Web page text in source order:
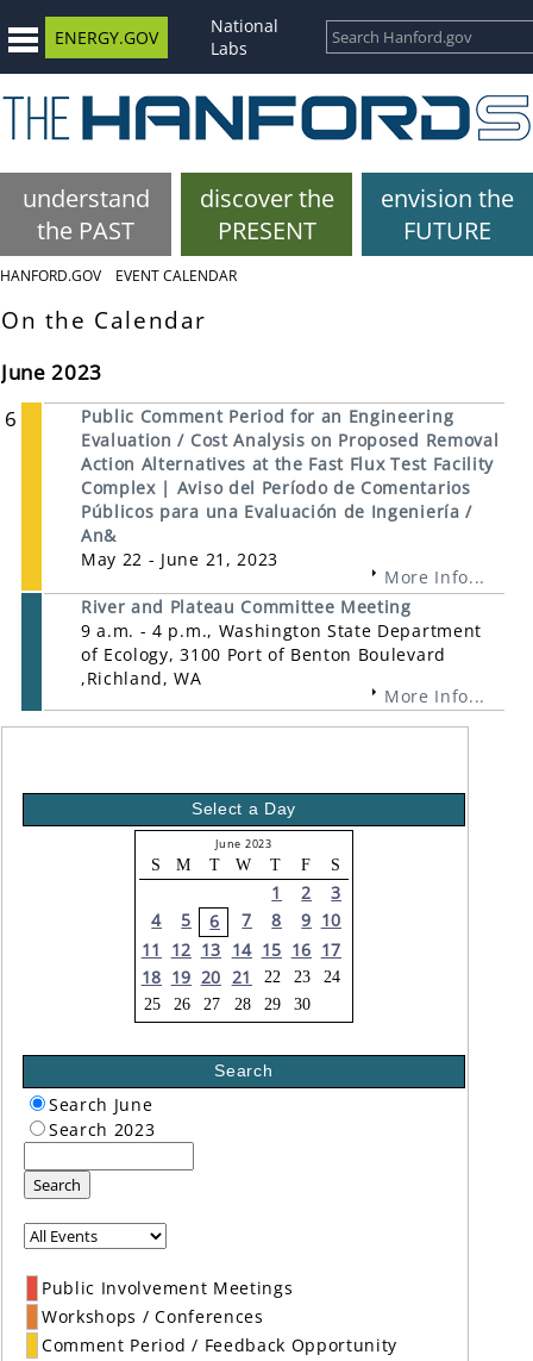
ENERGY.GOV
National
Labs
understand
the PAST
discover the
PRESENT
envision the
FUTURE
HANFORD.GOV EVENT CALENDAR
On the Calendar
June 2023
6
Public Comment Period for an Engineering
Evaluation / Cost Analysis on Proposed Removal
Action Alternatives at the Fast Flux Test Facility
Complex | Aviso del Período de Comentarios
Públicos para una Evaluación de Ingeniería /
An&
May 22 - June 21, 2023
More Info...
River and Plateau Committee Meeting
9 a.m. - 4 p.m., Washington State Department
of Ecology, 3100 Port of Benton Boulevard
,Richland, WA
More Info...
Select a Day
June 2023
S M T W T F S
1 2
3
4
5 6 7 8 9 10
11
12 13 14 15 16 17
18 19 20 21 22 23
24
25
26 27 28 29 30
Search
Search June
Search 2023
Search
Public Involvement Meetings
Workshops / Conferences
Comment Period / Feedback Opportunity